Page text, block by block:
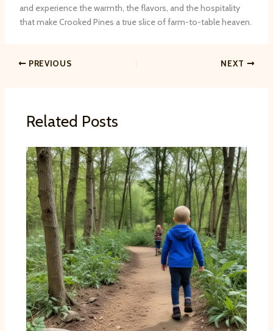
and experience the warmth, the flavors, and the hospitality
that make Crooked Pines a true slice of farm-to-table heaven.
PREVIOUS NEXT
Related Posts